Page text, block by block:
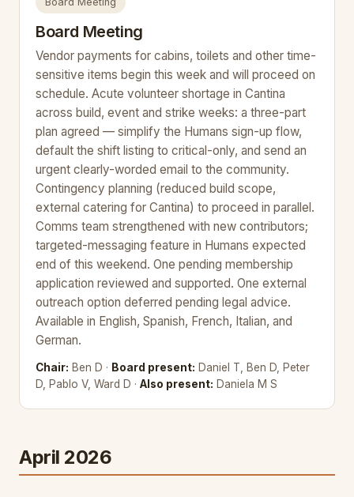
Board Meeting
Vendor payments for cabins, toilets and other time-
sensitive items begin this week and will proceed on
schedule. Acute volunteer shortage in Cantina
across build, event and strike weeks: a three-part
plan agreed — simplify the Humans sign-up flow,
default the shift listing to critical-only, and send an
urgent clearly-worded email to the community.
Contingency planning (reduced build scope,
external catering for Cantina) to proceed in parallel.
Comms team strengthened with new contributors;
targeted-messaging feature in Humans expected
end of this weekend. One pending membership
application reviewed and supported. One external
outreach option deferred pending legal advice.
Available in English, Spanish, French, Italian, and
German.
Chair: Ben D · Board present: Daniel T, Ben D, Peter
D, Pablo V, Ward D · Also present: Daniela M S
April 2026